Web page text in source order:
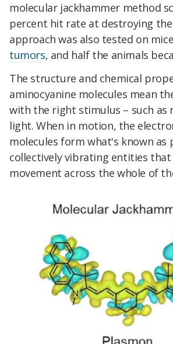
molecular jackhammer method
percent hit rate at destroying the
approach was also tested on
tumors, and half the animals
The structure and chemical
aminocyanine molecules mean
with the right stimulus – such as
light. When in motion, the
molecules form what's known as
collectively vibrating entities that
movement across the whole of